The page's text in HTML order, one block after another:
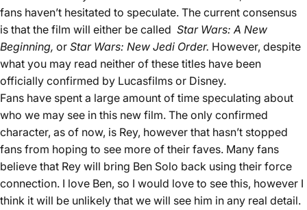
fans haven’t hesitated to speculate. The current consensus
is that the film will either be called Star Wars: A New
Beginning, or Star Wars: New Jedi Order. However, despite
what you may read neither of these titles have been
officially confirmed by Lucasfilms or Disney.
Fans have spent a large amount of time speculating about
who we may see in this new film. The only confirmed
character, as of now, is Rey, however that hasn’t stopped
fans from hoping to see more of their faves. Many fans
believe that Rey will bring Ben Solo back using their force
connection. I love Ben, so I would love to see this, however I
think it will be unlikely that we will see him in any real detail.